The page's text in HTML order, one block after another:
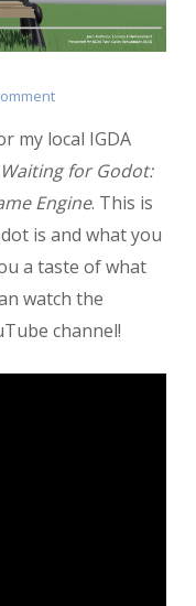
on
Waiting
for
Godot
(Presentation)
my local IGDA
for Godot:
Engine. This is
is and what you
a taste of what
watch the
channel!